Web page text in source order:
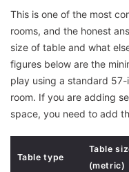
This is one of the most
rooms, and the honest
size of table and what
figures below are the
play using a standard
room. If you are adding
space, you need to add
Table type
Table
(metric)